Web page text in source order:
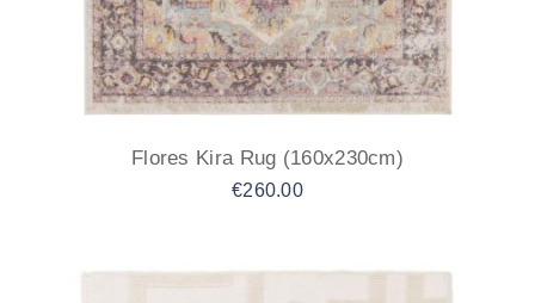
Flores Kira Rug (160x230cm)
€260.00